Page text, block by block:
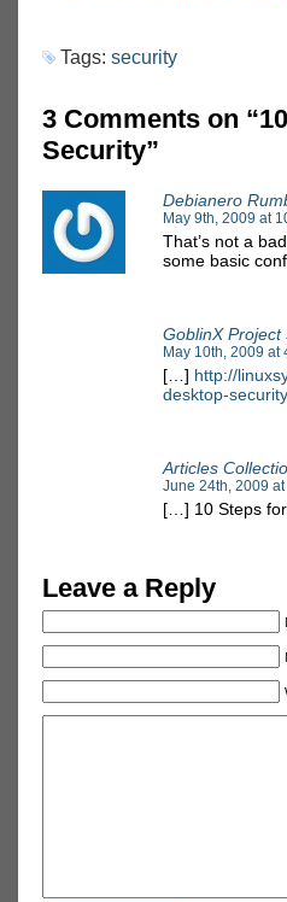
Tags: security
3 Comments on
Security”
Debianero
May 9th, 2009 at
That’s not a
some basic
GoblinX
May 10th, 2009 at
[…] http://
desktop-security
Articles
June 24th, 2009 at
[…] 10 Steps
Leave a Reply